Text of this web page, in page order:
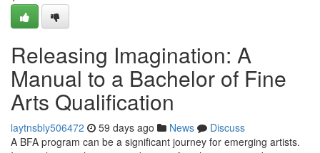
Releasing Imagination: A
Manual to a Bachelor of Fine
Arts Qualification
laytnsbly506472 59 days ago News
Discuss
A BFA program can be a significant journey for emerging artists.